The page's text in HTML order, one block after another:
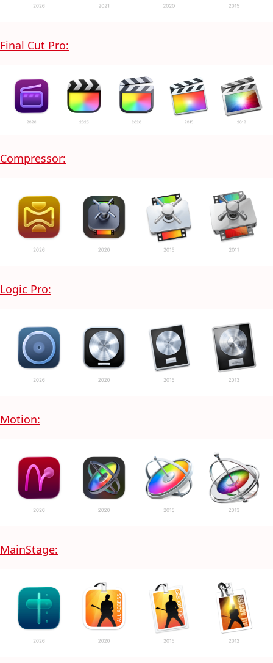
Final Cut Pro:
Compressor:
Logic Pro:
Motion:
MainStage: